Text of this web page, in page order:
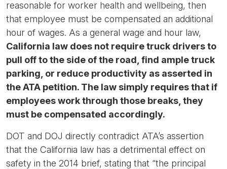
reasonable for worker health and wellbeing, then
that employee must be compensated an additional
hour of wages. As a general wage and hour law,
California law does not require truck drivers to
pull off to the side of the road, find ample truck
parking, or reduce productivity as asserted in
the ATA petition. The law simply requires that if
employees work through those breaks, they
must be compensated accordingly.
DOT and DOJ directly contradict ATA’s assertion
that the California law has a detrimental effect on
safety in the 2014 brief, stating that “the principal